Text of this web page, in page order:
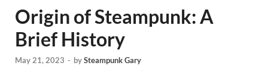
Origin of Steampunk: A
Brief History
May 21, 2023 - bySteampunk Gary